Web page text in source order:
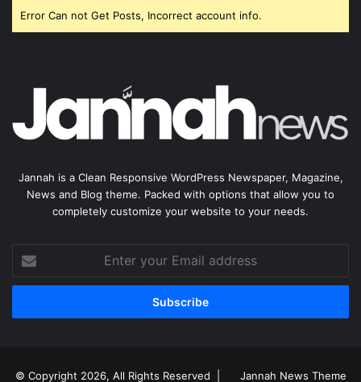
Error Can not Get Posts, Incorrect account info.
Jannah is a Clean Responsive WordPress Newspaper, Magazine,
News and Blog theme. Packed with options that allow you to
completely customize your website to your needs.
your
Email
© Copyright 2026, All Rights Reserved | Jannah News Theme